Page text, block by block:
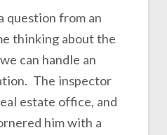
question from an
thinking about the
can handle an
The inspector
estate office, and
him with a